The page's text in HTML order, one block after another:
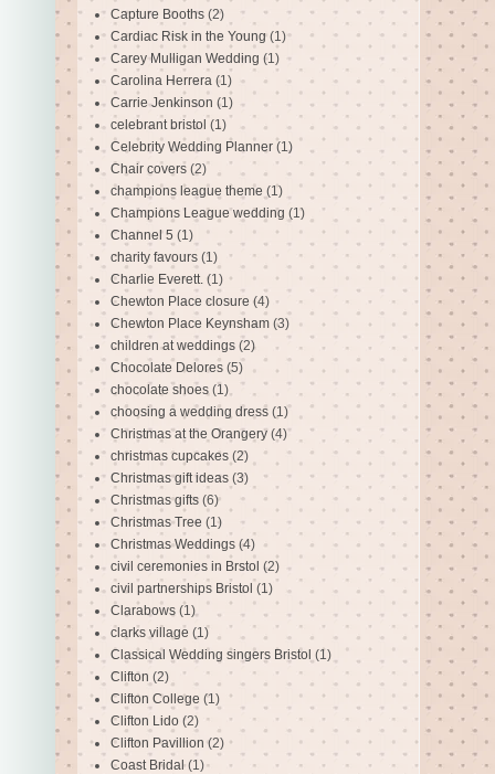
Capture Booths (2)
Cardiac Risk in the Young (1)
Carey Mulligan Wedding (1)
Carolina Herrera (1)
Carrie Jenkinson (1)
celebrant bristol (1)
Celebrity Wedding Planner (1)
Chair covers (2)
champions league theme (1)
Champions League wedding (1)
Channel 5 (1)
charity favours (1)
Charlie Everett. (1)
Chewton Place closure (4)
Chewton Place Keynsham (3)
children at weddings (2)
Chocolate Delores (5)
chocolate shoes (1)
choosing a wedding dress (1)
Christmas at the Orangery (4)
christmas cupcakes (2)
Christmas gift ideas (3)
Christmas gifts (6)
Christmas Tree (1)
Christmas Weddings (4)
civil ceremonies in Brstol (2)
civil partnerships Bristol (1)
Clarabows (1)
clarks village (1)
Classical Wedding singers Bristol (1)
Clifton (2)
Clifton College (1)
Clifton Lido (2)
Clifton Pavillion (2)
Coast Bridal (1)